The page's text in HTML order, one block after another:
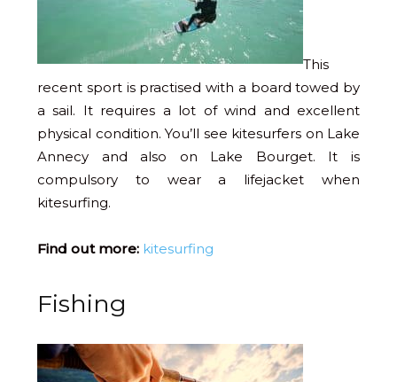
This
recent sport is practised with a board towed by
a sail. It requires a lot of wind and excellent
physical condition. You’ll see kitesurfers on Lake
Annecy and also on Lake Bourget. It is
compulsory to wear a lifejacket when
kitesurfing.
Find out more: kitesurfing
Fishing